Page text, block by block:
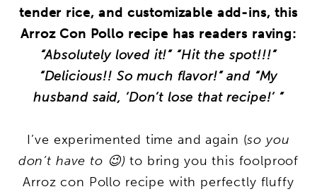
tender rice, and customizable add-ins, this
Arroz Con Pollo recipe has readers raving:
“Absolutely loved it!” “Hit the spot!!!”
“Delicious!! So much flavor!” and “My
husband said, ‘Don’t lose that recipe!’ ”
I’ve experimented time and again (so you
don’t have to 😉) to bring you this foolproof
Arroz con Pollo recipe with perfectly fluffy